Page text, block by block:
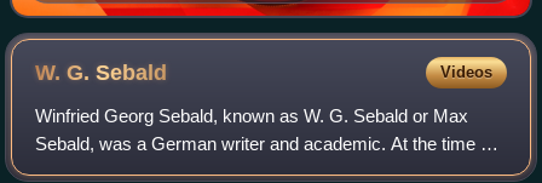
W. G.Sebald Videos
Winfried Georg Sebald, known as W. G. Sebald or Max
Sebald, was a German writer and academic. At the time of
his death at the age of 57, he was according to The New